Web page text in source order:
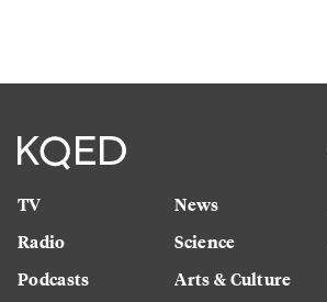
TV
Radio
Podcasts
News
Science
Arts & Culture